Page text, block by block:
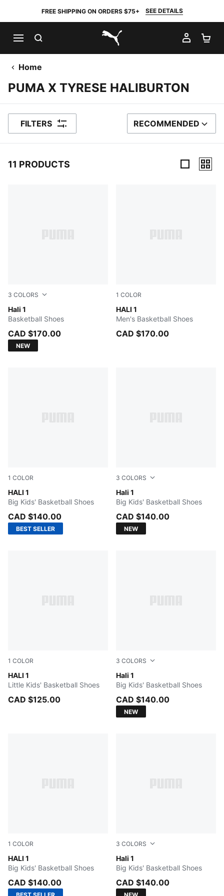
FREE SHIPPING ON ORDERS $75+ SEE DETAILS
PUMA.com
MY
Home
PUMA X TYRESE HALIBURTON
FILTERS SORT BY
RECOMMENDED
11 PRODUCTS
3 COLORS
Hali 1
PUMA White-Vibrant Silver
Basketball Shoes
CAD $170.00
NEW
1 COLOR
HALI 1
Mustard Seed-Sea Kelp
Men's Basketball Shoes
CAD $170.00
1 COLOR
HALI 1
Poppy Pink-Rose Dust
Big Kids' Basketball Shoes
CAD $140.00
BEST SELLER
3 COLORS
Hali 1
Fresh Mint-Green Moon
Big Kids' Basketball Shoes
CAD $140.00
NEW
1 COLOR
HALI 1
Mustard Seed-Sea Kelp
Little Kids' Basketball Shoes
CAD $125.00
3 COLORS
Hali 1
PUMA White-Vibrant Silver
Big Kids' Basketball Shoes
CAD $140.00
NEW
1 COLOR
HALI 1
Mustard Seed-Sea Kelp
Big Kids' Basketball Shoes
CAD $140.00
BEST SELLER
3 COLORS
Hali 1
Cobalt Glaze-Zen Blue
Big Kids' Basketball Shoes
CAD $140.00
NEW